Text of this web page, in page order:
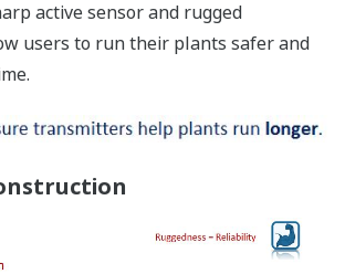
active sensor and rugged
users to run their plants safer and